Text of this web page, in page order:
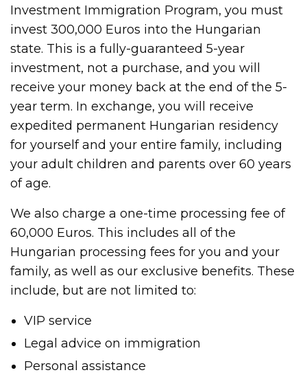
Investment Immigration Program, you must
invest 300,000 Euros into the Hungarian
state. This is a fully-guaranteed 5-year
investment, not a purchase, and you will
receive your money back at the end of the 5-
year term. In exchange, you will receive
expedited permanent Hungarian residency
for yourself and your entire family, including
your adult children and parents over 60 years
of age.
We also charge a one-time processing fee of
60,000 Euros. This includes all of the
Hungarian processing fees for you and your
family, as well as our exclusive benefits. These
include, but are not limited to:
VIP service
Legal advice on immigration
Personal assistance